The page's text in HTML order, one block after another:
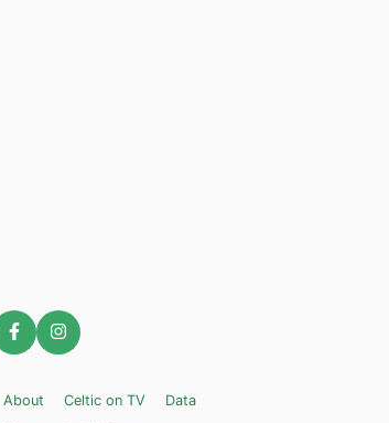
About Celtic on TV
Data